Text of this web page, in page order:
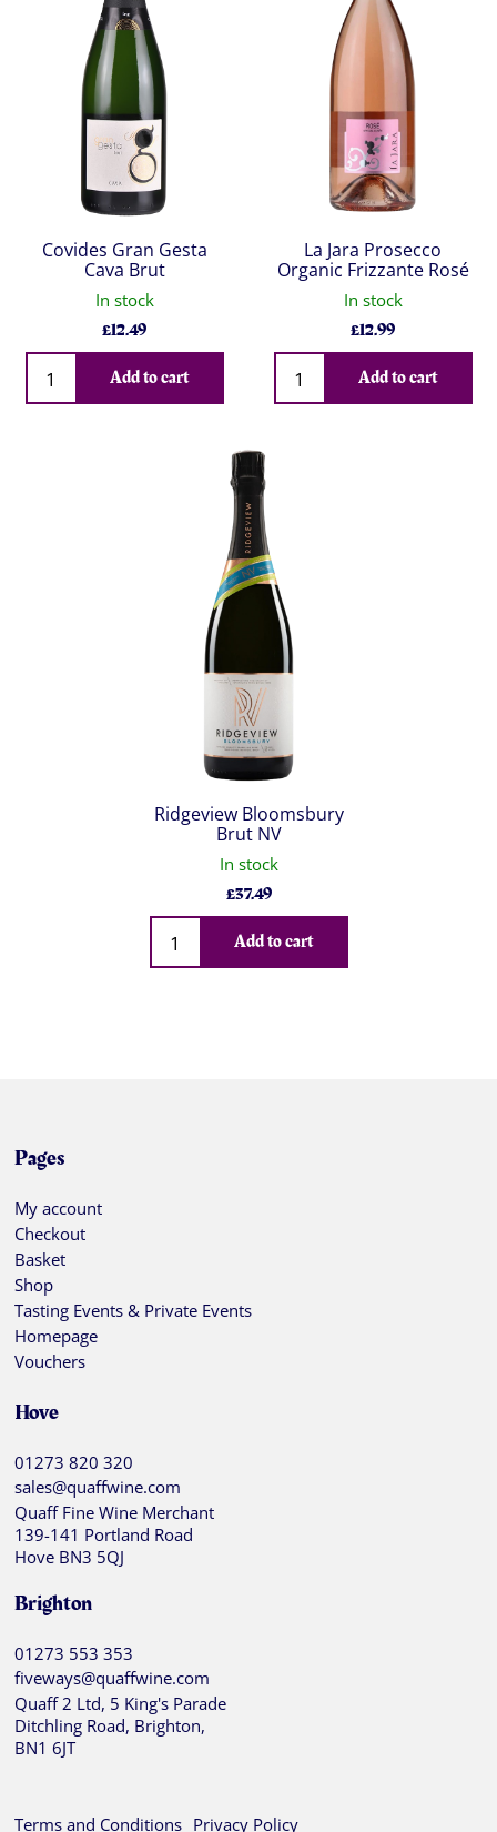
Covides Gran Gesta
Cava Brut
In stock
£12.49
Qty
Add to cart
La Jara Prosecco
Organic Frizzante Rosé
In stock
£12.99
Qty
Add to cart
Ridgeview Bloomsbury
Brut NV
In stock
£37.49
Qty
Add to cart
Pages
My account
Checkout
Basket
Shop
Tasting Events & Private Events
Homepage
Vouchers
Hove
01273 820 320
sales@quaffwine.com
Quaff Fine Wine Merchant
139-141 Portland Road
Hove BN3 5QJ
Brighton
01273 553 353
fiveways@quaffwine.com
Quaff 2 Ltd, 5 King's Parade
Ditchling Road, Brighton,
BN1 6JT
Terms and Conditions Privacy Policy